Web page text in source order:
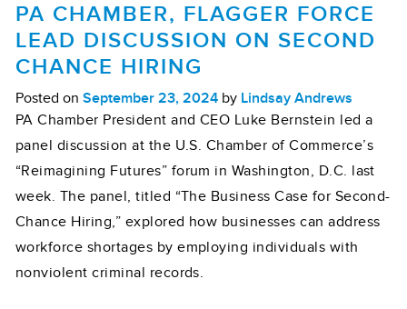
PA CHAMBER, FLAGGER FORCE
LEAD DISCUSSION ON SECOND
CHANCE HIRING
Posted on September 23, 2024 by Lindsay Andrews
PA Chamber President and CEO Luke Bernstein led a
panel discussion at the U.S. Chamber of Commerce’s
“Reimagining Futures” forum in Washington, D.C. last
week. The panel, titled “The Business Case for Second-
Chance Hiring,” explored how businesses can address
workforce shortages by employing individuals with
nonviolent criminal records.